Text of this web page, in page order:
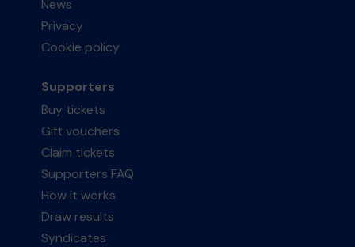
News
Privacy
Cookie policy
Supporters
Buy tickets
Gift vouchers
Claim tickets
Supporters FAQ
How it works
Draw results
Syndicates